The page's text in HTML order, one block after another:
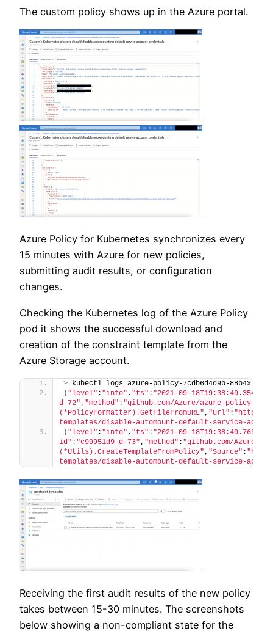
The custom policy shows up in the Azure portal.
Azure Policy for Kubernetes synchronizes every
15 minutes with Azure for new policies,
submitting audit results, or configuration
changes.
Checking the Kubernetes log of the Azure Policy
pod it shows the successful download and
creation of the constraint template from the
Azure Storage account.
> kubectl logs azure-policy-7cdb6d4d9b-88b4x
{ "level" : "info", "ts" : "2021-09-
d-72", "method" : "github.com/Azure/azure-policy-
(*PolicyFormatter).GetFileFromURL", "url" : "https://
templates/disable-automount-default-service-
{ "level" : "info", "ts" : "2021-09-
id" : "c99951d9-d-73", "method" : "github.com/Azure/
(*Utils).CreateTemplateFromPolicy", "Source" :
templates/disable-automount-default-service-
Receiving the first audit results of the new policy
takes between 15-30 minutes. The screenshots
below showing a non-compliant state for the